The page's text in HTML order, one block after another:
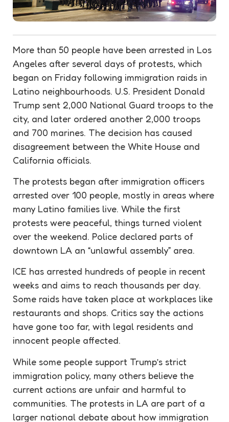
More than 50 people have been arrested in Los
Angeles after several days of protests, which
began on Friday following immigration raids in
Latino neighbourhoods. U.S. President Donald
Trump sent 2,000 National Guard troops to the
city, and later ordered another 2,000 troops
and 700 marines. The decision has caused
disagreement between the White House and
California officials.
The protests began after immigration officers
arrested over 100 people, mostly in areas where
many Latino families live. While the first
protests were peaceful, things turned violent
over the weekend. Police declared parts of
downtown LA an “unlawful assembly” area.
ICE has arrested hundreds of people in recent
weeks and aims to reach thousands per day.
Some raids have taken place at workplaces like
restaurants and shops. Critics say the actions
have gone too far, with legal residents and
innocent people affected.
While some people support Trump’s strict
immigration policy, many others believe the
current actions are unfair and harmful to
communities. The protests in LA are part of a
larger national debate about how immigration